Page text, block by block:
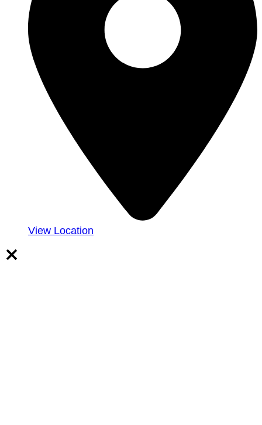
View Location